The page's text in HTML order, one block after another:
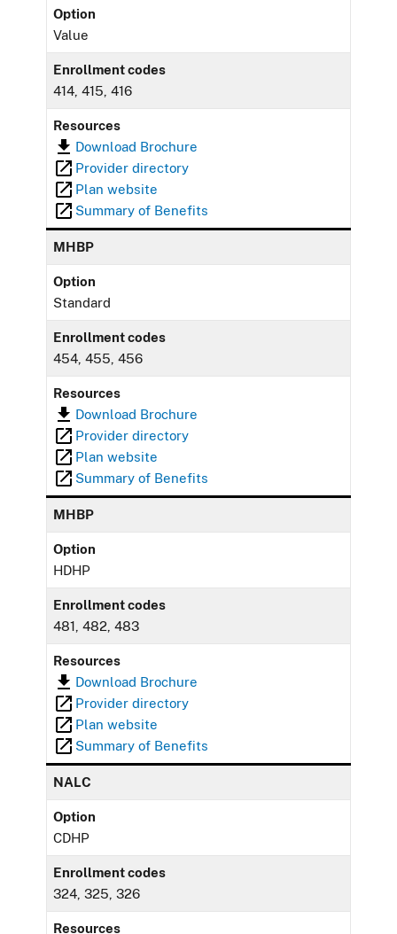
Option
Value
Enrollment codes
414, 415, 416
Resources
Download Brochure
Provider directory
Plan website
Summary of Benefits
MHBP
Option
Standard
Enrollment codes
454, 455, 456
Resources
Download Brochure
Provider directory
Plan website
Summary of Benefits
MHBP
Option
HDHP
Enrollment codes
481, 482, 483
Resources
Download Brochure
Provider directory
Plan website
Summary of Benefits
NALC
Option
CDHP
Enrollment codes
324, 325, 326
Resources